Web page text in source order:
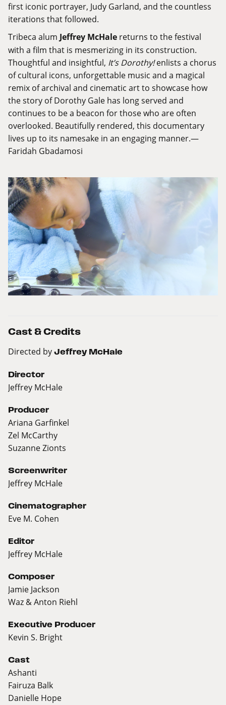
first iconic portrayer, Judy Garland, and the countless
iterations that followed.
Tribeca alum Jeffrey McHale returns to the festival
with a film that is mesmerizing in its construction.
Thoughtful and insightful, It’s Dorothy!enlists a chorus
of cultural icons, unforgettable music and a magical
remix of archival and cinematic art to showcase how
the story of Dorothy Gale has long served and
continues to be a beacon for those who are often
overlooked. Beautifully rendered, this documentary
lives up to its namesake in an engaging manner.—
Faridah Gbadamosi
Cast & Credits
Directed by Jeffrey McHale
Director
Jeffrey McHale
Producer
Ariana Garfinkel
Zel McCarthy
Suzanne Zionts
Screenwriter
Jeffrey McHale
Cinematographer
Eve M. Cohen
Editor
Jeffrey McHale
Composer
Jamie Jackson
Waz & Anton Riehl
Executive Producer
Kevin S. Bright
Cast
Ashanti
Fairuza Balk
Danielle Hope